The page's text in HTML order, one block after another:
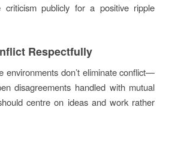
criticism publicly for a positive ripple
Respectfully
environments don’t eliminate conflict—
disagreements handled with mutual
centre on ideas and work rather